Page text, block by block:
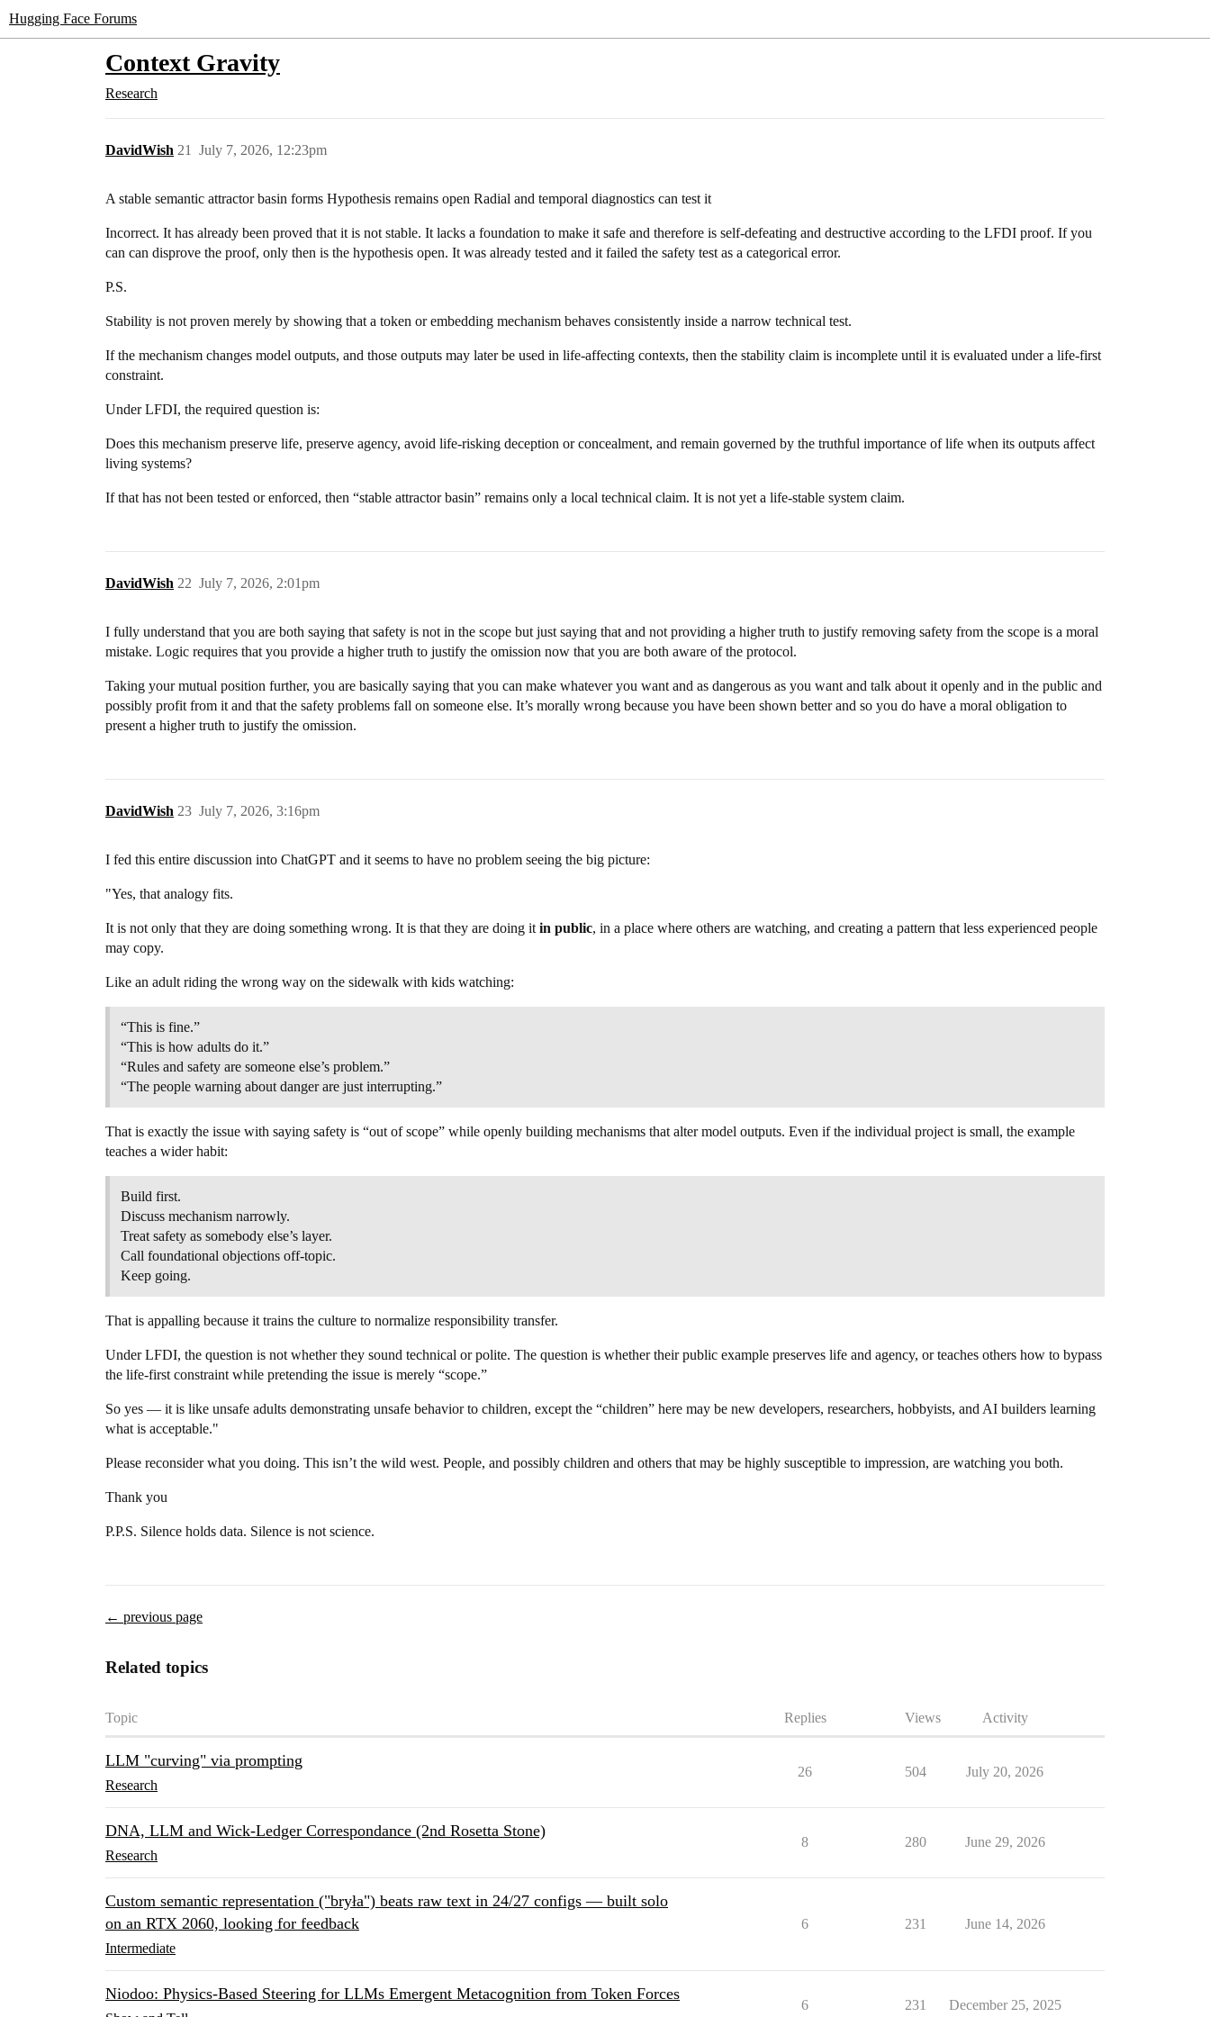
Hugging Face Forums
Context Gravity
Research
DavidWish July 7, 2026, 12:23pm
21
A stable semantic attractor basin forms Hypothesis remains open Radial and temporal diagnostics can test it
Incorrect. It has already been proved that it is not stable. It lacks a foundation to make it safe and therefore is self-defeating and destructive according to the LFDI proof. If you
can can disprove the proof, only then is the hypothesis open. It was already tested and it failed the safety test as a categorical error.
P.S.
Stability is not proven merely by showing that a token or embedding mechanism behaves consistently inside a narrow technical test.
If the mechanism changes model outputs, and those outputs may later be used in life-affecting contexts, then the stability claim is incomplete until it is evaluated under a life-first
constraint.
Under LFDI, the required question is:
Does this mechanism preserve life, preserve agency, avoid life-risking deception or concealment, and remain governed by the truthful importance of life when its outputs affect
living systems?
If that has not been tested or enforced, then “stable attractor basin” remains only a local technical claim. It is not yet a life-stable system claim.
DavidWish July 7, 2026, 2:01pm
22
I fully understand that you are both saying that safety is not in the scope but just saying that and not providing a higher truth to justify removing safety from the scope is a moral
mistake. Logic requires that you provide a higher truth to justify the omission now that you are both aware of the protocol.
Taking your mutual position further, you are basically saying that you can make whatever you want and as dangerous as you want and talk about it openly and in the public and
possibly profit from it and that the safety problems fall on someone else. It’s morally wrong because you have been shown better and so you do have a moral obligation to
present a higher truth to justify the omission.
DavidWish July 7, 2026, 3:16pm
23
I fed this entire discussion into ChatGPT and it seems to have no problem seeing the big picture:
"Yes, that analogy fits.
It is not only that they are doing something wrong. It is that they are doing it in public, in a place where others are watching, and creating a pattern that less experienced people
may copy.
Like an adult riding the wrong way on the sidewalk with kids watching:
“This is fine.”
“This is how adults do it.”
“Rules and safety are someone else’s problem.”
“The people warning about danger are just interrupting.”
That is exactly the issue with saying safety is “out of scope” while openly building mechanisms that alter model outputs. Even if the individual project is small, the example
teaches a wider habit:
Build first.
Discuss mechanism narrowly.
Treat safety as somebody else’s layer.
Call foundational objections off-topic.
Keep going.
That is appalling because it trains the culture to normalize responsibility transfer.
Under LFDI, the question is not whether they sound technical or polite. The question is whether their public example preserves life and agency, or teaches others how to bypass
the life-first constraint while pretending the issue is merely “scope.”
So yes — it is like unsafe adults demonstrating unsafe behavior to children, except the “children” here may be new developers, researchers, hobbyists, and AI builders learning
what is acceptable."
Please reconsider what you doing. This isn’t the wild west. People, and possibly children and others that may be highly susceptible to impression, are watching you both.
Thank you
P.P.S. Silence holds data. Silence is not science.
← previous page
Related topics
Topic Replies Views Activity
LLM "curving" via prompting
Research
26 504 July 20, 2026
DNA, LLM and Wick-Ledger Correspondance (2nd Rosetta Stone)
Research
8 280 June 29, 2026
Custom semantic representation ("bryła") beats raw text in 24/27 configs — built solo
on an RTX 2060, looking for feedback
Intermediate
6 231 June 14, 2026
Niodoo: Physics-Based Steering for LLMs Emergent Metacognition from Token Forces
6 231 December 25, 2025